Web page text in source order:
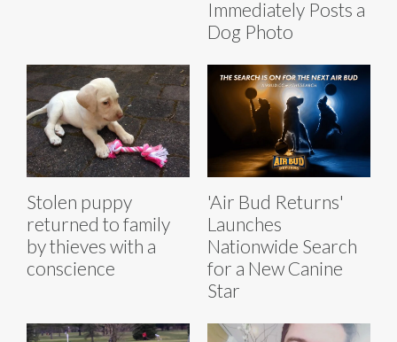
Immediately Posts a
Dog Photo
Stolen puppy
returned to family
by thieves with a
conscience
'Air Bud Returns'
Launches
Nationwide Search
for a New Canine
Star